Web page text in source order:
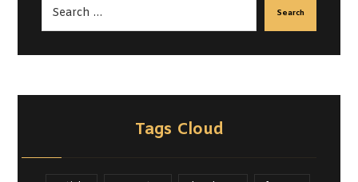
Search
Tags Cloud